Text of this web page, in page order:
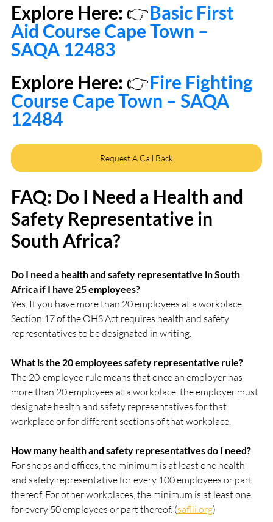
Explore Here: 👉Basic First
Aid Course Cape Town –
SAQA 12483
Explore Here: 👉Fire Fighting
Course Cape Town – SAQA
12484
Request A Call Back
FAQ: Do I Need a Health and
Safety Representative in
South Africa?
Do I need a health and safety representative in South
Africa if I have 25 employees?
Yes. If you have more than 20 employees at a workplace,
Section 17 of the OHS Act requires health and safety
representatives to be designated in writing.
What is the 20 employees safety representative rule?
The 20-employee rule means that once an employer has
more than 20 employees at a workplace, the employer must
designate health and safety representatives for that
workplace or for different sections of that workplace.
How many health and safety representatives do I need?
For shops and offices, the minimum is at least one health
and safety representative for every 100 employees or part
thereof. For other workplaces, the minimum is at least one
for every 50 employees or part thereof. (saflii.org)